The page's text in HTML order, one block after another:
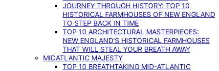
JOURNEY THROUGH HISTORY: TOP 10
HISTORICAL FARMHOUSES OF NEW ENGLAND
TO STEP BACK IN TIME
TOP 10 ARCHITECTURAL MASTERPIECES:
NEW ENGLAND’S HISTORICAL FARMHOUSES
THAT WILL STEAL YOUR BREATH AWAY
MIDATLANTIC MAJESTY
TOP 10 BREATHTAKING MID-ATLANTIC